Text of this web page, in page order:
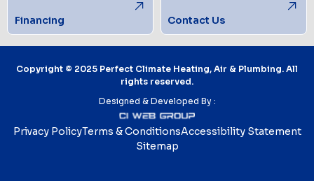
Financing Contact Us
Copyright © 2025 Perfect Climate Heating, Air & Plumbing. All
rights reserved.
Designed & Developed By :
Privacy PolicyTerms & ConditionsAccessibility Statement
Sitemap